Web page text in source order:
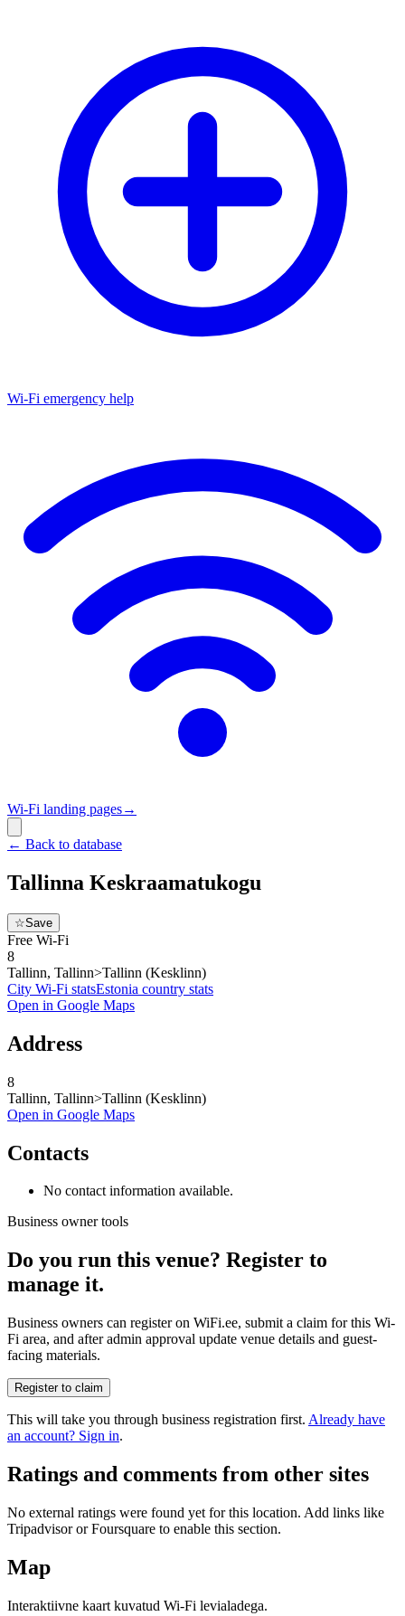
Wi-Fi emergency help
Wi-Fi landing pages→
← Back to database
Tallinna Keskraamatukogu
☆Save
Free Wi-Fi
8
Tallinn, Tallinn>Tallinn (Kesklinn)
City Wi-Fi statsEstonia country stats
Open in Google Maps
Address
8
Tallinn, Tallinn>Tallinn (Kesklinn)
Open in Google Maps
Contacts
No contact information available.
Business owner tools
Do you run this venue? Register to
manage it.
Business owners can register on WiFi.ee, submit a claim for this Wi-
Fi area, and after admin approval update venue details and guest-
facing materials.
Register to claim
This will take you through business registration first. Already have
an account? Sign in.
Ratings and comments from other sites
No external ratings were found yet for this location. Add links like
Tripadvisor or Foursquare to enable this section.
Map
Interaktiivne kaart kuvatud Wi-Fi levialadega.